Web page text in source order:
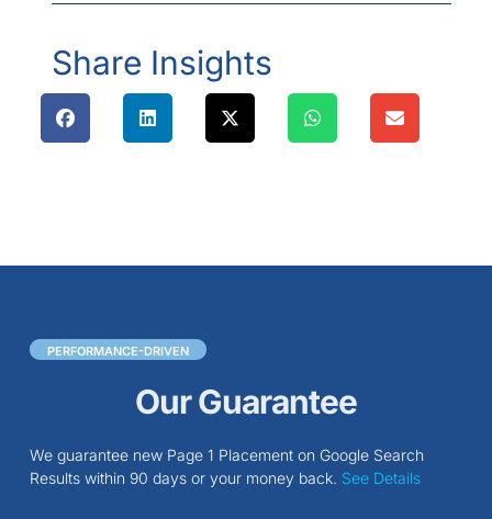
Share Insights
PERFORMANCE-DRIVEN
Our Guarantee
We guarantee new Page 1 Placement on Google Search
Results within 90 days or your money back. See Details